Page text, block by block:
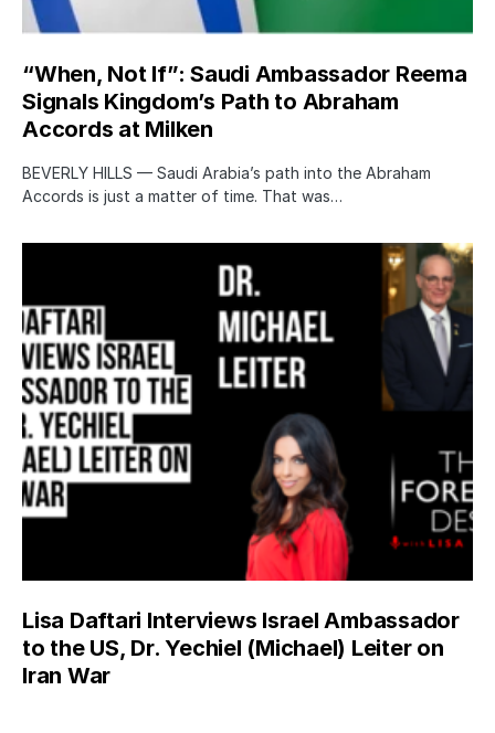
“When, Not If”: Saudi Ambassador Reema
Signals Kingdom’s Path to Abraham
Accords at Milken
BEVERLY HILLS — Saudi Arabia’s path into the Abraham
Accords is just a matter of time. That was…
Lisa Daftari Interviews Israel Ambassador
to the US, Dr. Yechiel (Michael) Leiter on
Iran War